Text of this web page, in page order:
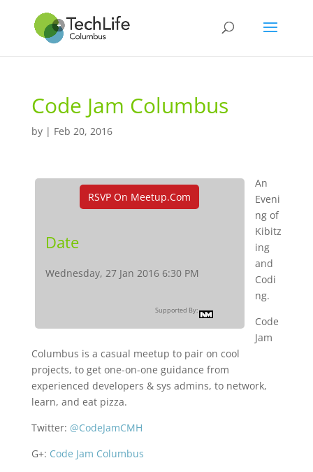
Code Jam Columbus
by | Feb 20, 2016
RSVP On Meetup.com
Date
Wednesday, 27 Jan 2016 6:30 PM
Supported By:
An
Eveni
ng of
Kibitz
ing
and
Codi
ng.
Code
Jam
Columbus is a casual meetup to pair on cool
projects, to get one-on-one guidance from
experienced developers & sys admins, to network,
learn, and eat pizza.
Twitter: @CodeJamCMH
G+: Code Jam Columbus